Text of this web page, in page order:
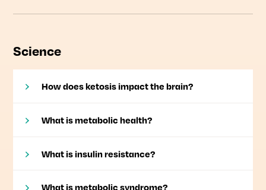
Science
How does ketosis impact the brain?
What is metabolic health?
What is insulin resistance?
What is metabolic syndrome?